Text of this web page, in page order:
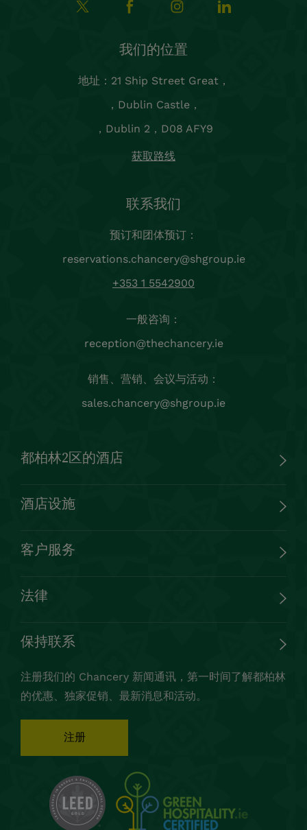
我们的位置
地址：21 Ship Street Great，
，Dublin Castle，
，Dublin 2，D08 AFY9
获取路线
联系我们
预订和团体预订：
reservations.chancery@shgroup.ie
+353 1 5542900
一般咨询：
reception@thechancery.ie
销售、营销、会议与活动：
sales.chancery@shgroup.ie
都柏林2区的酒店
酒店设施
客户服务
法律
保持联系
注册我们的 Chancery 新闻通讯，第一时间了解都柏林
的优惠、独家促销、最新消息和活动。
注册